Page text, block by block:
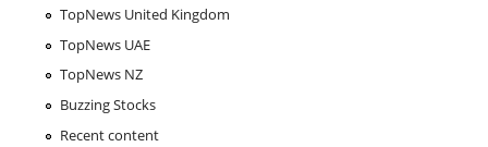
TopNews United Kingdom
TopNews UAE
TopNews NZ
Buzzing Stocks
Recent content